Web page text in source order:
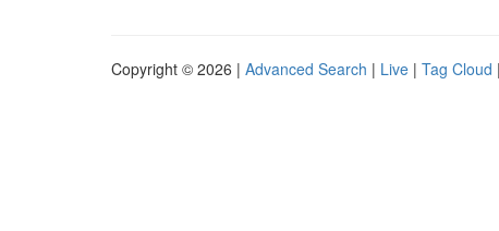
Copyright © 2026 | Advanced Search | Live | Tag Cloud |